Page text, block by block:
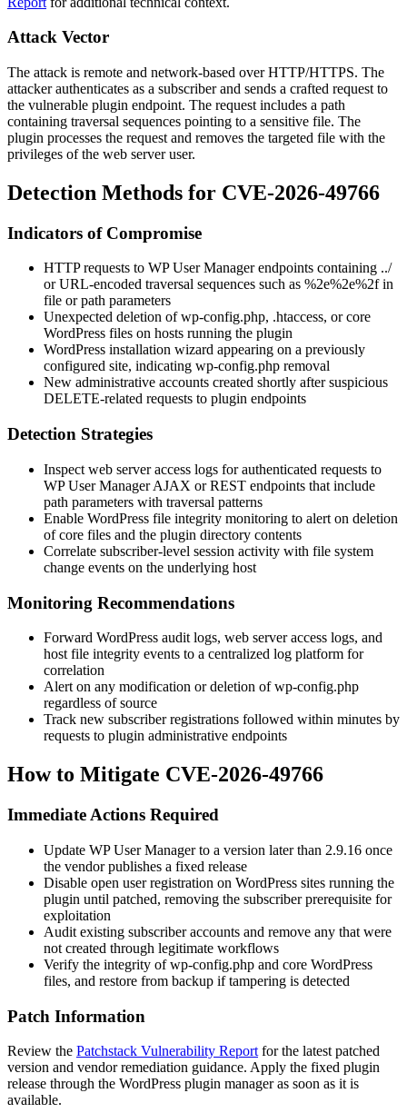
Attack Vector
The attack is remote and network-based over HTTP/HTTPS. The
attacker authenticates as a subscriber and sends a crafted request to
the vulnerable plugin endpoint. The request includes a path
containing traversal sequences pointing to a sensitive file. The
plugin processes the request and removes the targeted file with the
privileges of the web server user.
Detection Methods for CVE-2026-49766
Indicators of Compromise
HTTP requests to WP User Manager endpoints containing ../
or URL-encoded traversal sequences such as %2e%2e%2fin
file or path parameters
Unexpected deletion ofwp-config.php, .htaccess, or core
WordPress files on hosts running the plugin
WordPress installation wizard appearing on a previously
configured site, indicating wp-config.php removal
New administrative accounts created shortly after suspicious
DELETE-related requests to plugin endpoints
Detection Strategies
Inspect web server access logs for authenticated requests to
WP User Manager AJAX or REST endpoints that include
path parameters with traversal patterns
Enable WordPress file integrity monitoring to alert on deletion
of core files and the plugin directory contents
Correlate subscriber-level session activity with file system
change events on the underlying host
Monitoring Recommendations
Forward WordPress audit logs, web server access logs, and
host file integrity events to a centralized log platform for
correlation
Alert on any modification or deletion ofwp-config.php
regardless of source
Track new subscriber registrations followed within minutes by
requests to plugin administrative endpoints
How to Mitigate CVE-2026-49766
Immediate Actions Required
Update WP User Manager to a version later than 2.9.16 once
the vendor publishes a fixed release
Disable open user registration on WordPress sites running the
plugin until patched, removing the subscriber prerequisite for
exploitation
Audit existing subscriber accounts and remove any that were
not created through legitimate workflows
Verify the integrity ofwp-config.php and core WordPress
files, and restore from backup if tampering is detected
Patch Information
Review the Patchstack Vulnerability Report for the latest patched
version and vendor remediation guidance. Apply the fixed plugin
release through the WordPress plugin manager as soon as it is
available.